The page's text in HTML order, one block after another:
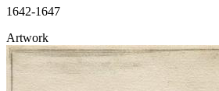
1642-1647
Artwork